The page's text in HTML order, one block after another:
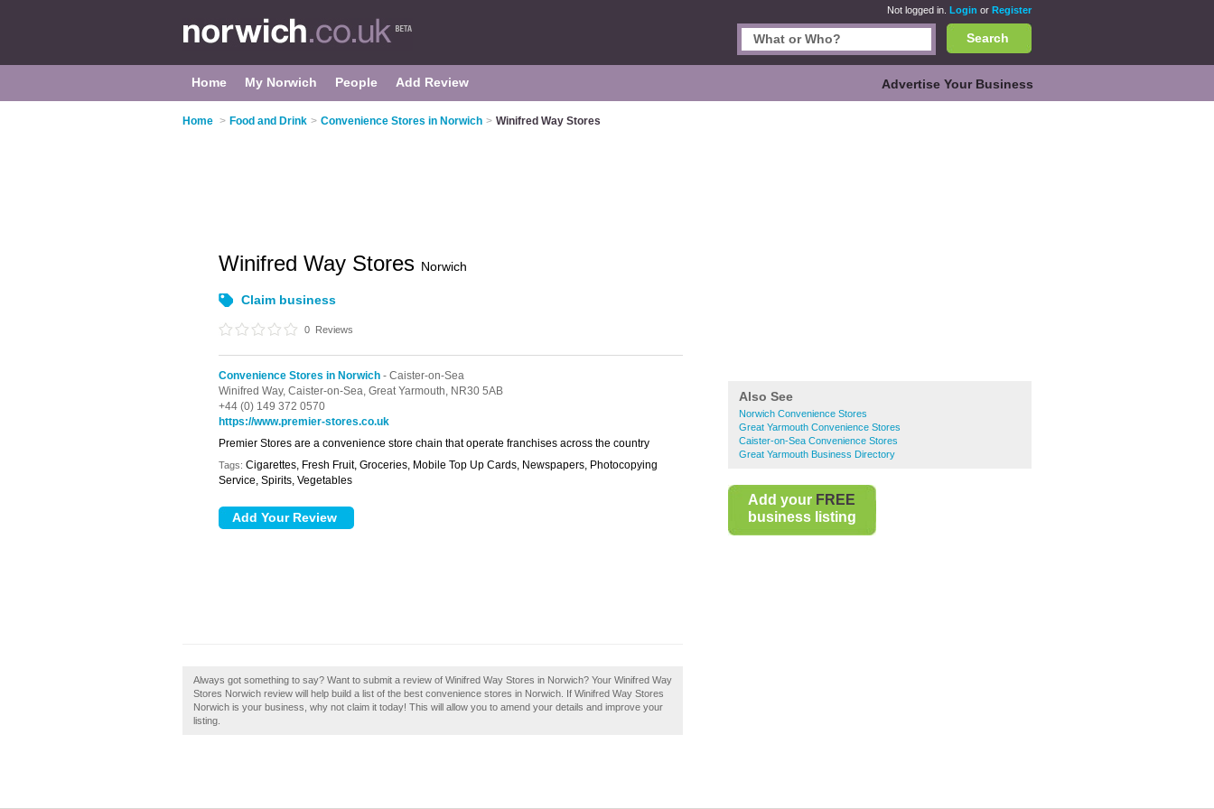
Not logged in. Login or Register
Search
Home My Norwich People Add Review Advertise Your Business
Home > Food and Drink > Convenience Stores in Norwich > Winifred Way Stores
Also See
Norwich Convenience Stores
Great Yarmouth Convenience Stores
Caister-on-Sea Convenience Stores
Great Yarmouth Business Directory
Add your FREE
business listing
Winifred Way Stores Norwich
Claim business
0 Reviews
Convenience Stores in Norwich - Caister-on-Sea
Winifred Way, Caister-on-Sea, Great Yarmouth, NR30 5AB
+44 (0) 149 372 0570
https://www.premier-stores.co.uk
Premier Stores are a convenience store chain that operate franchises across the country
Tags: Cigarettes, Fresh Fruit, Groceries, Mobile Top Up Cards, Newspapers, Photocopying
Service, Spirits, Vegetables
Always got something to say? Want to submit a review of Winifred Way Stores in Norwich? Your Winifred Way
Stores Norwich review will help build a list of the best convenience stores in Norwich. If Winifred Way Stores
Norwich is your business, why not claim it today! This will allow you to amend your details and improve your
listing.